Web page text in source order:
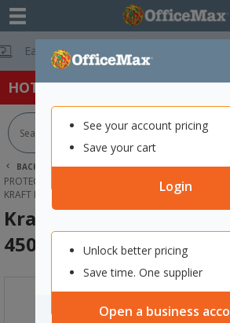
See your account pricing
Save your cart
Login
Unlock better pricing
Save time. One supplier
Open a business
HOT SPECIALS: Office
BACK | HOME
PACKAGING & MAILING
PROTECTIVE PACKAGING
KRAFT PAPER SHEETS
KRAFT BROWN PAPER ROLL 50GSM 450MM X 400M
Kraft Brown Paper Roll
450mm x 400m